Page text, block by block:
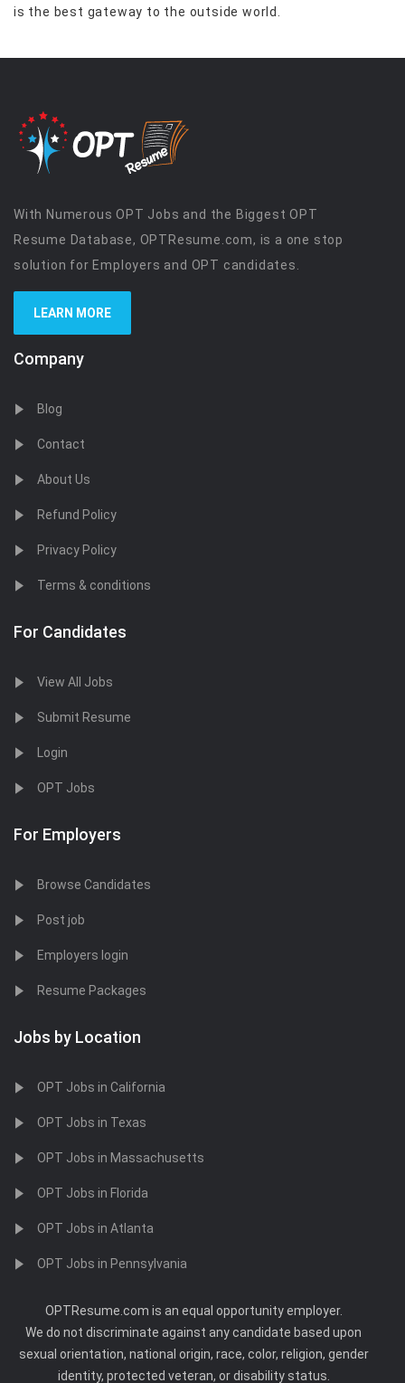
is the best gateway to the outside world.
With Numerous OPT Jobs and the Biggest OPT
Resume Database, OPTResume.com, is a one stop
solution for Employers and OPT candidates.
LEARN MORE
Company
Blog
Contact
About Us
Refund Policy
Privacy Policy
Terms & conditions
For Candidates
View All Jobs
Submit Resume
Login
OPT Jobs
For Employers
Browse Candidates
Post job
Employers login
Resume Packages
Jobs by Location
OPT Jobs in California
OPT Jobs in Texas
OPT Jobs in Massachusetts
OPT Jobs in Florida
OPT Jobs in Atlanta
OPT Jobs in Pennsylvania
OPTResume.com is an equal opportunity employer.
We do not discriminate against any candidate based upon
sexual orientation, national origin, race, color, religion, gender
identity, protected veteran, or disability status.